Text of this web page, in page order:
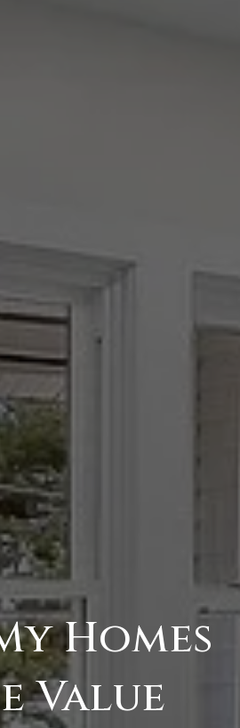
Homes
Value